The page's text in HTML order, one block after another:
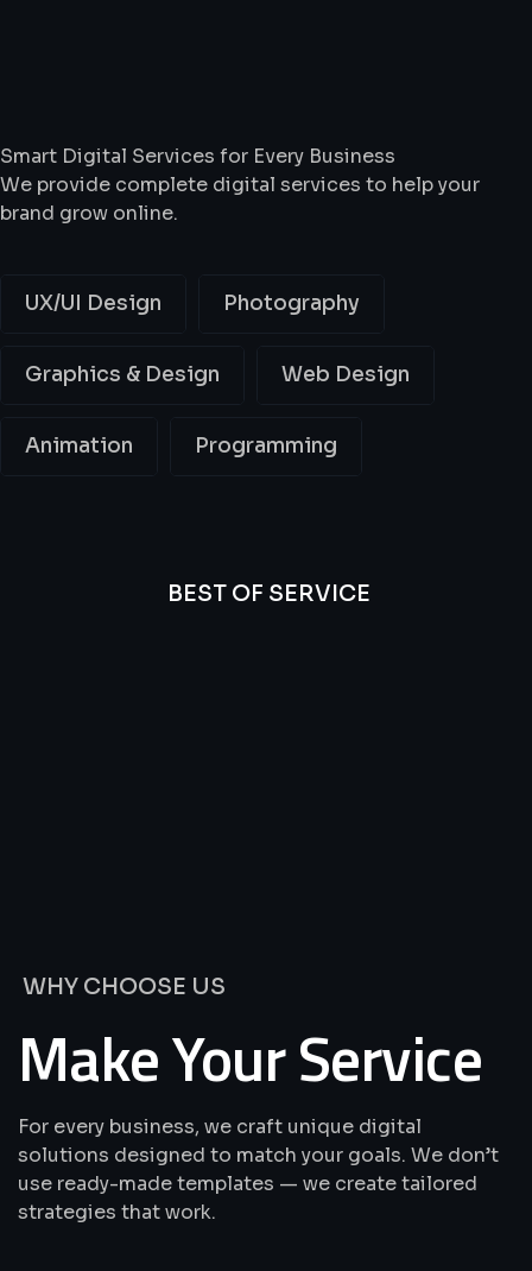
WhatWeDo
Smart Digital Services for Every Business
We provide complete digital services to help your
brand grow online.
UX/UI Design Photography
Graphics & Design Web Design
Animation Programming
BEST OF SERVICE
WHY CHOOSE US
Make Your Service
For every business, we craft unique digital
solutions designed to match your goals. We don’t
use ready-made templates — we create tailored
strategies that work.